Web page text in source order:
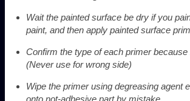
Wait the painted surface be dry if you
paint, and then apply painted surface
Confirm the type of each primer
(Never use for wrong side)
Wipe the primer using degreasing agent